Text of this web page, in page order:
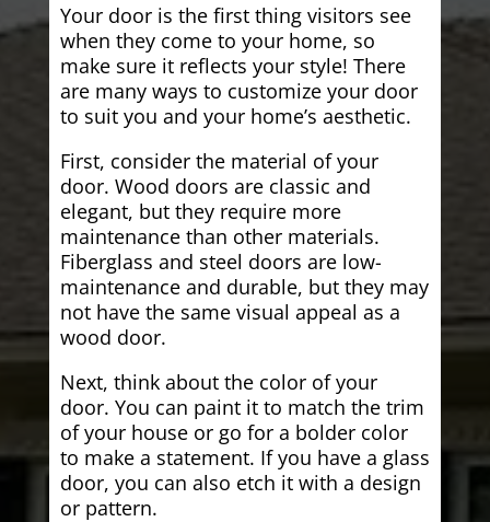
Your door is the first thing visitors see
when they come to your home, so
make sure it reflects your style! There
are many ways to customize your door
to suit you and your home’s aesthetic.
First, consider the material of your
door. Wood doors are classic and
elegant, but they require more
maintenance than other materials.
Fiberglass and steel doors are low-
maintenance and durable, but they may
not have the same visual appeal as a
wood door.
Next, think about the color of your
door. You can paint it to match the trim
of your house or go for a bolder color
to make a statement. If you have a glass
door, you can also etch it with a design
or pattern.